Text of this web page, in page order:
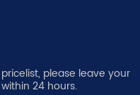
please leave your
24 hours.